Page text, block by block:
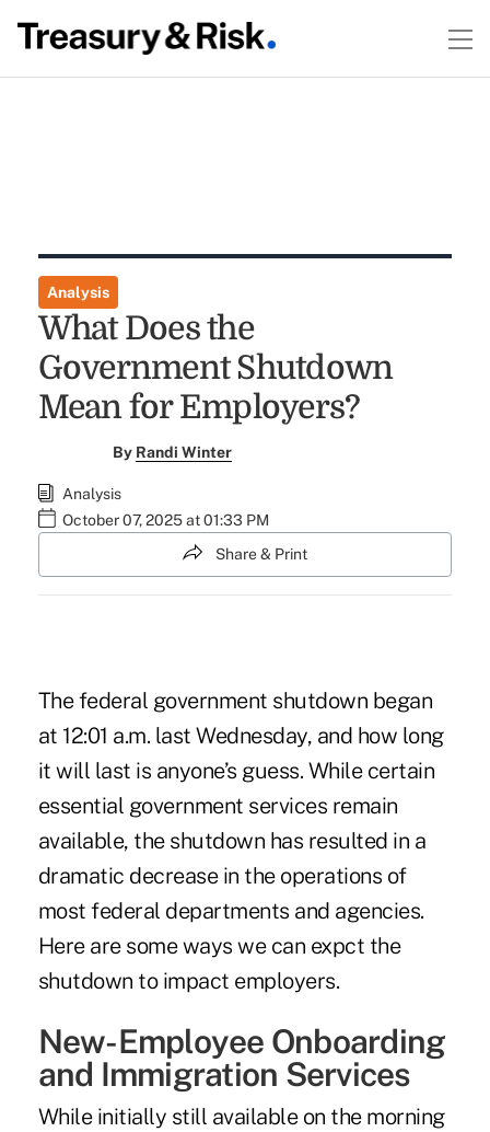
Analysis
What Does the
Government Shutdown
Mean for Employers?
By Randi Winter
Analysis
October 07, 2025 at 01:33 PM
Share & Print
The federal government shutdown began
at 12:01 a.m. last Wednesday, and how long
it will last is anyone’s guess. While certain
essential government services remain
available, the shutdown has resulted in a
dramatic decrease in the operations of
most federal departments and agencies.
Here are some ways we can expct the
shutdown to impact employers.
New-Employee Onboarding
and Immigration Services
While initially still available on the morning